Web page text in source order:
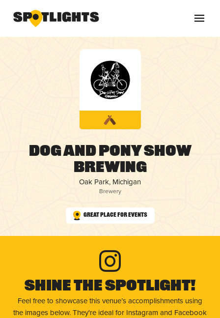
Dog and Pony Show
Brewing
Oak Park, Michigan
Brewery
Great Place for Events
Shine The Spotlight!
Feel free to showcase this venue’s accomplishments using
the images below. They're ideal for Instagram and Facebook